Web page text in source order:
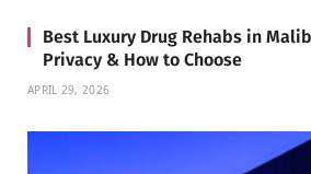
Best Luxury Drug Rehabs in
Privacy & How to Choose
APRIL 29, 2026